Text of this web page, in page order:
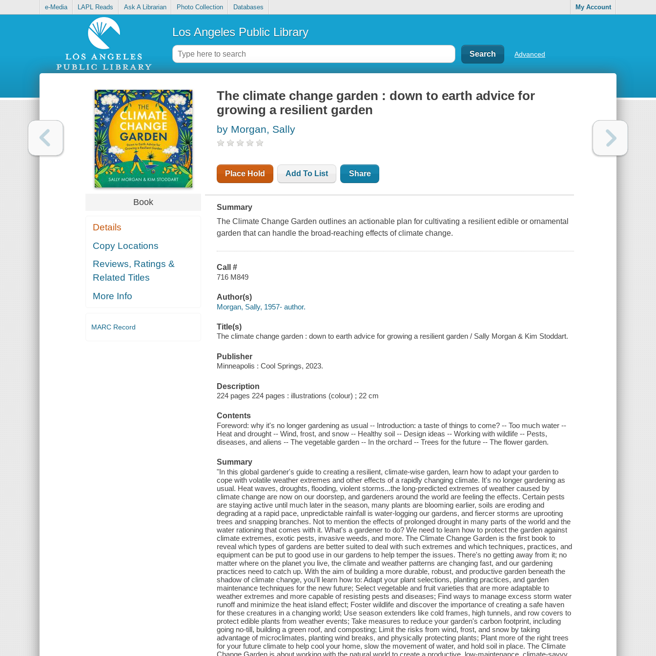
e-Media LAPL Reads Ask A Librarian Photo Collection Databases My Account
Los Angeles Public Library
Advanced
Book
Details
Copy Locations
Reviews, Ratings &
Related Titles
More Info
MARC Record
The climate change garden : down to earth advice for
growing a resilient garden
by Morgan, Sally
Place Hold Add To List Share
Summary
The Climate Change Garden outlines an actionable plan for cultivating a resilient edible or ornamental
garden that can handle the broad-reaching effects of climate change.
Call #
716 M849
Author(s)
Morgan, Sally, 1957- author.
Title(s)
The climate change garden : down to earth advice for growing a resilient garden / Sally Morgan & Kim Stoddart.
Publisher
Minneapolis : Cool Springs, 2023.
Description
224 pages 224 pages : illustrations (colour) ; 22 cm
Contents
Foreword: why it's no longer gardening as usual -- Introduction: a taste of things to come? -- Too much water --
Heat and drought -- Wind, frost, and snow -- Healthy soil -- Design ideas -- Working with wildlife -- Pests,
diseases, and aliens -- The vegetable garden -- In the orchard -- Trees for the future -- The flower garden.
Summary
"In this global gardener's guide to creating a resilient, climate-wise garden, learn how to adapt your garden to
cope with volatile weather extremes and other effects of a rapidly changing climate. It's no longer gardening as
usual. Heat waves, droughts, flooding, violent storms...the long-predicted extremes of weather caused by
climate change are now on our doorstep, and gardeners around the world are feeling the effects. Certain pests
are staying active until much later in the season, many plants are blooming earlier, soils are eroding and
degrading at a rapid pace, unpredictable rainfall is water-logging our gardens, and fiercer storms are uprooting
trees and snapping branches. Not to mention the effects of prolonged drought in many parts of the world and the
water rationing that comes with it. What's a gardener to do? We need to learn how to protect the garden against
climate extremes, exotic pests, invasive weeds, and more. The Climate Change Garden is the first book to
reveal which types of gardens are better suited to deal with such extremes and which techniques, practices, and
equipment can be put to good use in our gardens to help temper the issues. There's no getting away from it; no
matter where on the planet you live, the climate and weather patterns are changing fast, and our gardening
practices need to catch up. With the aim of building a more durable, robust, and productive garden beneath the
shadow of climate change, you'll learn how to: Adapt your plant selections, planting practices, and garden
maintenance techniques for the new future; Select vegetable and fruit varieties that are more adaptable to
weather extremes and more capable of resisting pests and diseases; Find ways to manage excess storm water
runoff and minimize the heat island effect; Foster wildlife and discover the importance of creating a safe haven
for these creatures in a changing world; Use season extenders like cold frames, high tunnels, and row covers to
protect edible plants from weather events; Take measures to reduce your garden's carbon footprint, including
going no-till, building a green roof, and composting; Limit the risks from wind, frost, and snow by taking
advantage of microclimates, planting wind breaks, and physically protecting plants; Plant more of the right trees
for your future climate to help cool your home, slow the movement of water, and hold soil in place. The Climate
Change Garden is about working with the natural world to create a productive, low-maintenance, climate-savvy